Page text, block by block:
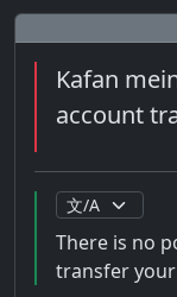
Kafan
account
There is no
transfer